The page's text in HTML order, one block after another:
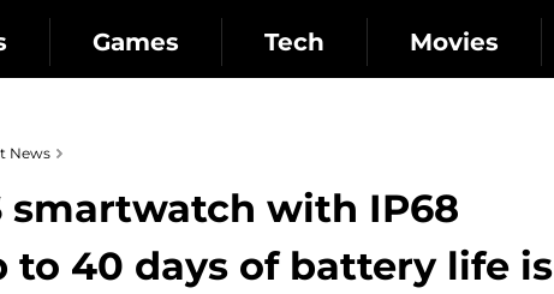
Games Tech Movies
News
smartwatch with IP68
40 days of battery life is